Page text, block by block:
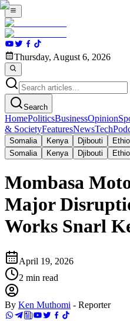
Thursday, August 6, 2026
Search
HomePoliticsBusinessOpinion
& SocietyFeaturesNewsTech
Somalia Kenya Djibouti
Somalia
Kenya Djibouti
Mombasa
Major
Works Snarl
April 19, 2026
2 min read
By Ken Muthomi - Reporter